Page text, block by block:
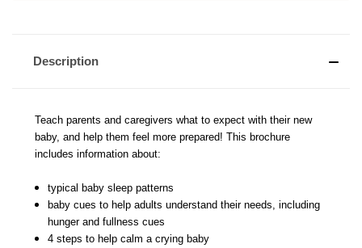
Description
Teach parents and caregivers what to expect with their new
baby, and help them feel more prepared! This brochure
includes information about:
typical baby sleep patterns
baby cues to help adults understand their needs, including
hunger and fullness cues
4 steps to help calm a crying baby